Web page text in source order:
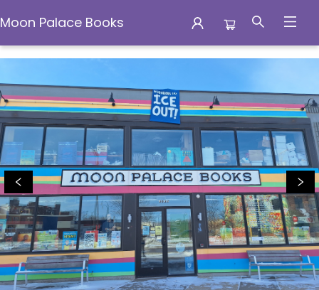
Moon Palace Books
Moon Palace Books